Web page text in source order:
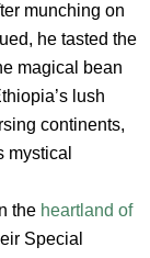
munching on
he tasted the
magical bean
lush
continents,
mystical
the heartland of
Special